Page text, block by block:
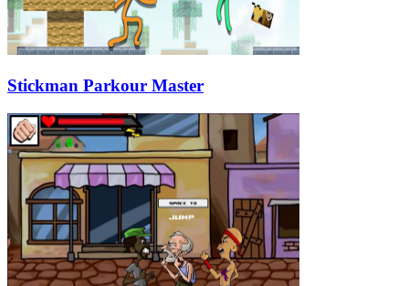
Stickman Parkour Master